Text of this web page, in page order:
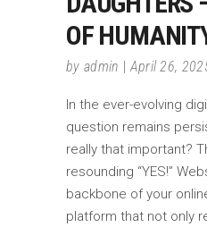
OF
by admin April 26,
In the ever-evolving
question remains
really that important?
resounding “YES!”
backbone of your
platform that not only